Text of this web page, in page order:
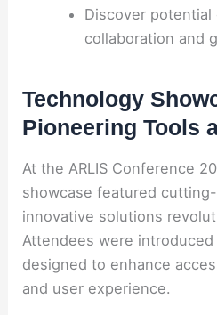
Discover
collaboration and
Technology
Pioneering Tools
At the ARLIS Conference
showcase featured
innovative solutions
Attendees were
designed to enhance
and user experience.